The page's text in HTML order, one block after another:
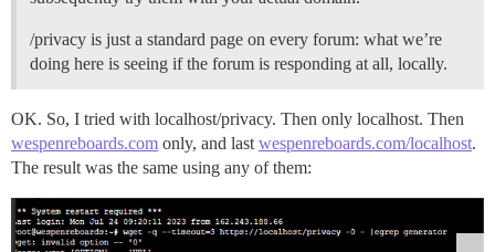
/privacy is just a standard page on every forum: what we’re
doing here is seeing if the forum is responding at all, locally.
OK. So, I tried with localhost/privacy. Then only localhost. Then
wespenreboards.com only, and last wespenreboards.com/localhost.
The result was the same using any of them: